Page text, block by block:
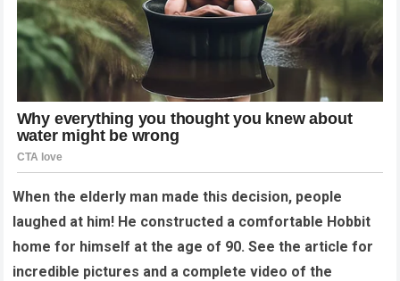
When the elderly man made this decision, people
laughed at him! He constructed a comfortable Hobbit
home for himself at the age of 90. See the article for
incredible pictures and a complete video of the